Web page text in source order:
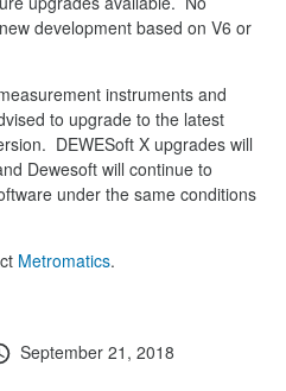
development based on V6 or
instruments and
to upgrade to the latest
DEWESoft X upgrades will
Dewesoft will continue to
under the same conditions
Metromatics.
Posted
September 21, 2018